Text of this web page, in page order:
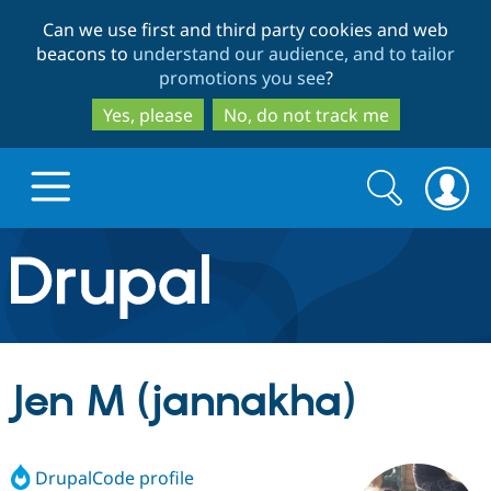
to
main
content
to
search
Can we use first and third party cookies and web
beacons to understand our audience, and to tailor
promotions you see?
Yes, please
No, do not track me
Drupal.org home
Discover Drupal
Drupal CMS
Build with Drupal
Download
Partners & Services
Search
form
Search
Jen M (jannakha)
DrupalCode profile